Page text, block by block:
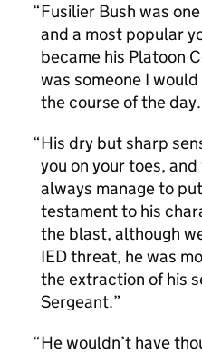
Fusilier Bush was
and a most popular
became his Platoon
was someone I
the course of the day.
His dry but sharp
you on your toes,
always manage to
testament to his
the blast, although
IED threat, he was
the extraction of his
Sergeant.
He wouldn’t have